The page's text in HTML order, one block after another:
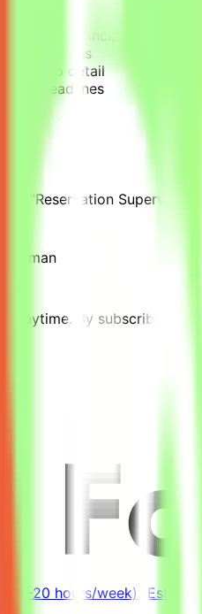
systems (e.g., Opera PMS)
principles
skills
to detail
deadlines
to "Reservation Supervisor"
Oman
anytime. By subscribing,
10-20 hours/week)